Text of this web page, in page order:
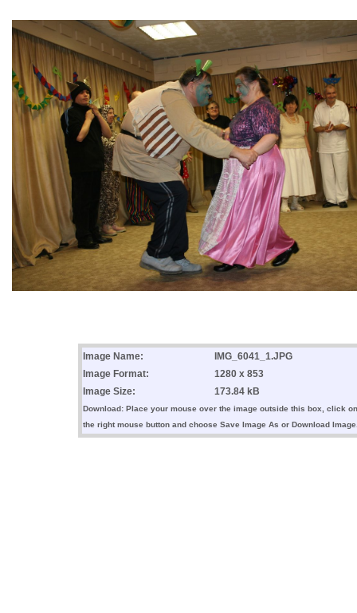
Image Name:
IMG_6041_1.JPG
Image Format:
1280 x 853
Image Size:
173.84 kB
Download: Place your mouse over the image outside this box, click on
the right mouse button and choose Save Image As or Download